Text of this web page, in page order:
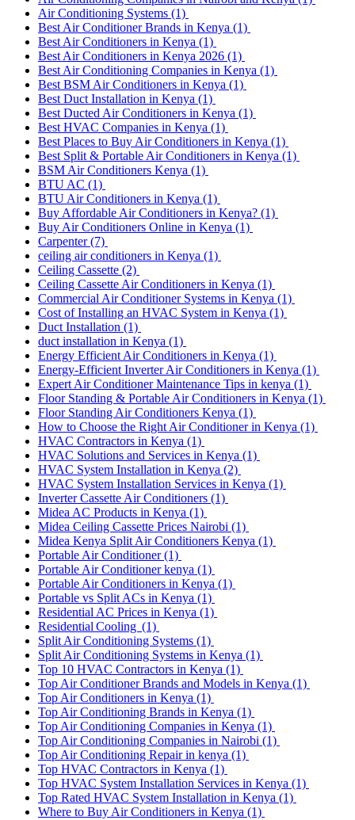
Air Conditioning Systems (1)
Best Air Conditioner Brands in Kenya (1)
Best Air Conditioners in Kenya (1)
Best Air Conditioners in Kenya 2026 (1)
Best Air Conditioning Companies in Kenya (1)
Best BSM Air Conditioners in Kenya (1)
Best Duct Installation in Kenya (1)
Best Ducted Air Conditioners in Kenya (1)
Best HVAC Companies in Kenya (1)
Best Places to Buy Air Conditioners in Kenya (1)
Best Split & Portable Air Conditioners in Kenya (1)
BSM Air Conditioners Kenya (1)
BTU AC (1)
BTU Air Conditioners in Kenya (1)
Buy Affordable Air Conditioners in Kenya? (1)
Buy Air Conditioners Online in Kenya (1)
Carpenter(7)
ceiling air conditioners in Kenya (1)
Ceiling Cassette (2)
Ceiling Cassette Air Conditioners in Kenya (1)
Commercial Air Conditioner Systems in Kenya (1)
Cost of Installing an HVAC System in Kenya (1)
Duct Installation (1)
duct installation in Kenya (1)
Energy Efficient Air Conditioners in Kenya (1)
Energy-Efficient Inverter Air Conditioners in Kenya (1)
Expert Air Conditioner Maintenance Tips in kenya (1)
Floor Standing & Portable Air Conditioners in Kenya (1)
Floor Standing Air Conditioners Kenya (1)
How to Choose the Right Air Conditioner in Kenya (1)
HVAC Contractors in Kenya (1)
HVAC Solutions and Services in Kenya (1)
HVAC System Installation in Kenya (2)
HVAC System Installation Services in Kenya (1)
Inverter Cassette Air Conditioners (1)
Midea AC Products in Kenya (1)
Midea Ceiling Cassette Prices Nairobi (1)
Midea Kenya Split Air Conditioners Kenya (1)
Portable Air Conditioner(1)
Portable Air Conditioner kenya (1)
Portable Air Conditioners in Kenya (1)
Portable vs Split ACs in Kenya (1)
Residential AC Prices in Kenya (1)
Residential Cooling (1)
Split Air Conditioning Systems (1)
Split Air Conditioning Systems in Kenya (1)
Top 10 HVAC Contractors in Kenya (1)
Top Air Conditioner Brands and Models in Kenya (1)
Top Air Conditioners in Kenya (1)
Top Air Conditioning Brands in Kenya (1)
Top Air Conditioning Companies in Kenya (1)
Top Air Conditioning Companies in Nairobi (1)
Top Air Conditioning Repair in kenya (1)
Top HVAC Contractors in Kenya (1)
Top HVAC System Installation Services in Kenya (1)
Top Rated HVAC System Installation in Kenya (1)
Where to Buy Air Conditioners in Kenya (1)